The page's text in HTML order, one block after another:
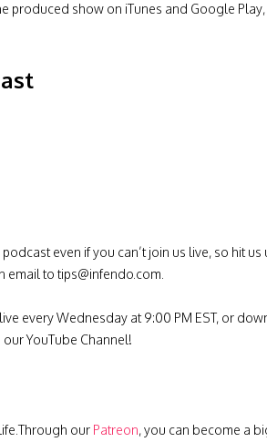
produced show on iTunes and Google
even if you can’t join us live, so hit
email to tips@infendo.com
every Wednesday at 9:00 PM EST, or
YouTube Channel!
our Patreon, you can become a